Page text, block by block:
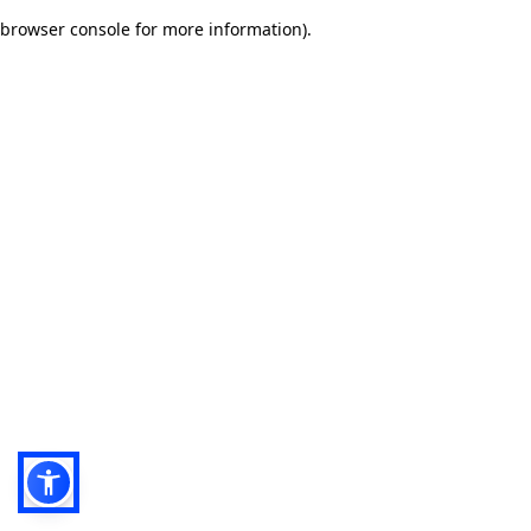
browser console for more information).